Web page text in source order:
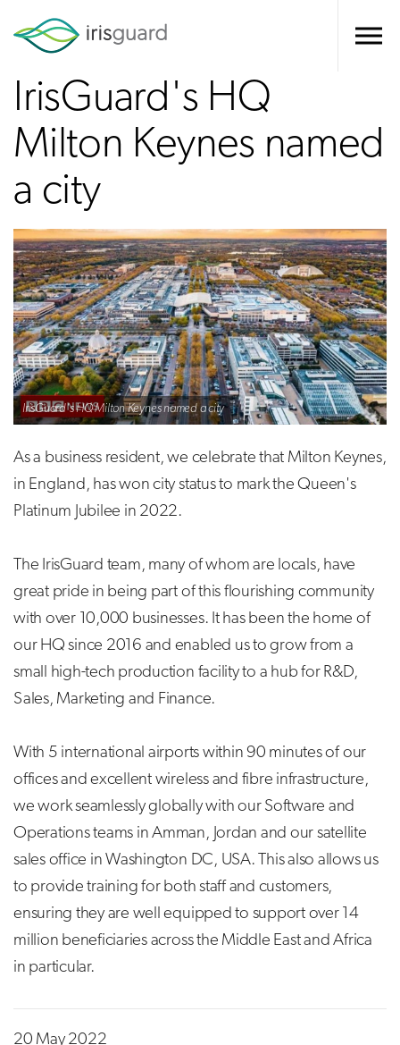
IrisGuard's HQ
Milton Keynes named
a city
IrisGuard's HQ Milton Keynes named a city
As a business resident, we celebrate that Milton Keynes,
in England, has won city status to mark the Queen's
Platinum Jubilee in 2022.
The IrisGuard team, many of whom are locals, have
great pride in being part of this flourishing community
with over 10,000 businesses. It has been the home of
our HQ since 2016 and enabled us to grow from a
small high-tech production facility to a hub for R&D,
Sales, Marketing and Finance.
With 5 international airports within 90 minutes of our
offices and excellent wireless and fibre infrastructure,
we work seamlessly globally with our Software and
Operations teams in Amman, Jordan and our satellite
sales office in Washington DC, USA. This also allows us
to provide training for both staff and customers,
ensuring they are well equipped to support over 14
million beneficiaries across the Middle East and Africa
in particular.
20 May 2022